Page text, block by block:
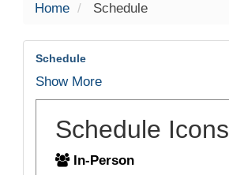
Home Schedule
Schedule
Show More
Schedule Icons
In-Person